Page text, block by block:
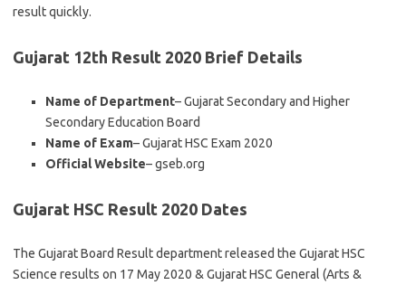
result quickly.
Gujarat 12th Result 2020 Brief Details
Name of Department– Gujarat Secondary and Higher
Secondary Education Board
Name of Exam– Gujarat HSC Exam 2020
Official Website– gseb.org
Gujarat HSC Result 2020 Dates
The Gujarat Board Result department released the Gujarat HSC
Science results on 17 May 2020 & Gujarat HSC General (Arts &